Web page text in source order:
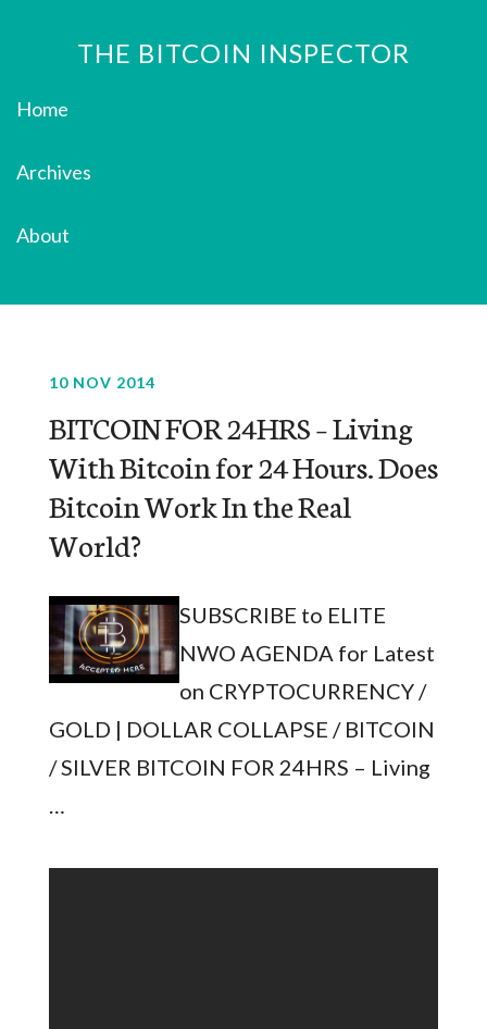
THE BITCOIN INSPECTOR
Home
Archives
About
10 NOV 2014
BITCOIN FOR 24HRS – Living
With Bitcoin for 24 Hours. Does
Bitcoin Work In the Real
World?
SUBSCRIBE to ELITE
NWO AGENDA for Latest
on CRYPTOCURRENCY /
GOLD | DOLLAR COLLAPSE / BITCOIN
/ SILVER BITCOIN FOR 24HRS – Living
…